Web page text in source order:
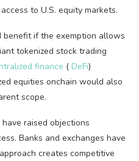
to U.S. equity markets.
benefit if the exemption allows
tokenized stock trading
finance ( DeFi)
equities onchain would also
scope.
raised objections
Banks and exchanges have
creates competitive